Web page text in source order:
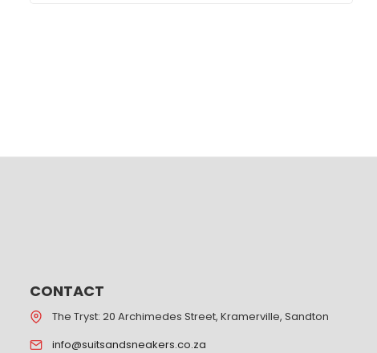
CONTACT
The Tryst: 20 Archimedes Street, Kramerville, Sandton
info@suitsandsneakers.co.za